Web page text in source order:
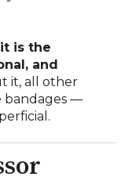
is the
and
it, all other
bandages —